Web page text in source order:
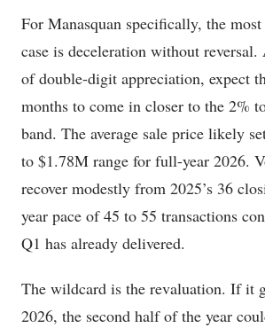
For Manasquan specifically, the most
case is deceleration without
of double-digit appreciation, expect
months to come in closer to the 2%
band. The average sale price likely
to $1.78M range for full-year 2026.
recover modestly from 2025’s 36
year pace of 45 to 55 transactions
Q1 has already delivered.
The wildcard is the revaluation. If it
2026, the second half of the year